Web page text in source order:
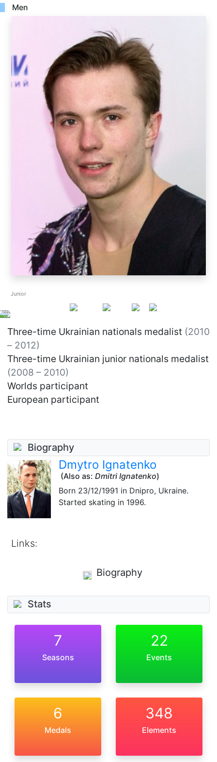
Men
Junior
Three-time Ukrainian nationals medalist (2010
– 2012)
Three-time Ukrainian junior nationals medalist
(2008 – 2010)
Worlds participant
European participant
Biography
Dmytro Ignatenko
(Also as: Dmitri Ignatenko)
Born 23/12/1991 in Dnipro, Ukraine.
Started skating in 1996.
Links:
Biography
Stats
7
Seasons
22
Events
6
Medals
348
Elements